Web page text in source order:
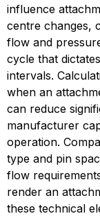
influence
centre changes,
flow and
cycle that
intervals.
when an
can reduce
manufacturer
operation.
type and pin
flow
render an
these technical